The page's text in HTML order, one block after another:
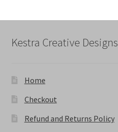
Kestra Creative Designs
Home
Checkout
Refund and Returns Policy